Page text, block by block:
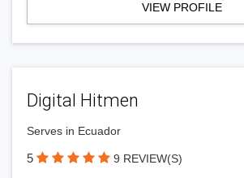
VIEW PROFILE
Digital Hitmen
Serves in Ecuador
5 9 REVIEW(S)